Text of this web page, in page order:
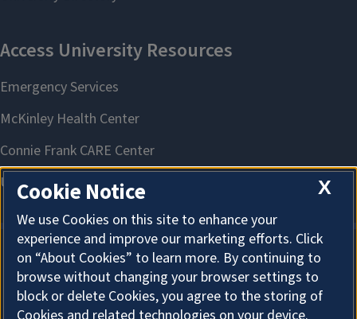
About Cookies
X
Cookie Notice
We use Cookies on this site to enhance your
experience and improve our marketing efforts. Click
on “About Cookies” to learn more. By continuing to
browse without changing your browser settings to
block or delete Cookies, you agree to the storing of